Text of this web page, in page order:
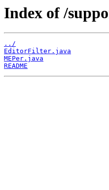
Index of /
../
EditorFilter.java
MEPer.java
README